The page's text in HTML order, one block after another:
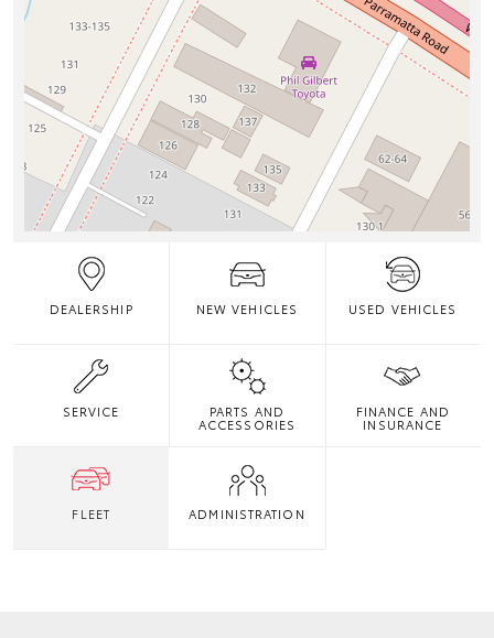
DEALERSHIP NEW VEHICLES USED VEHICLES
SERVICE PARTS AND
ACCESSORIES
FINANCE AND
INSURANCE
FLEET ADMINISTRATION